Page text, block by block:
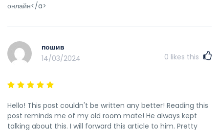
онлайн</a>
пошив
14/03/2024
0 likes this
Hello! This post couldn't be written any better! Reading this
post reminds me of my old room mate! He always kept
talking about this. I will forward this article to him. Pretty